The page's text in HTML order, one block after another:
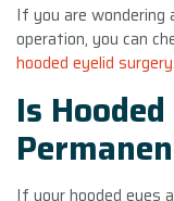
If you are
operation, you can
hooded eyelid surgery.
Is
If your hooded eyes